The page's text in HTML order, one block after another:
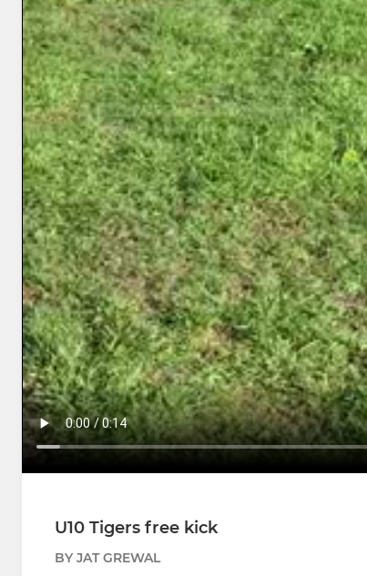
U10 Tigers free kick
BY JAT GREWAL